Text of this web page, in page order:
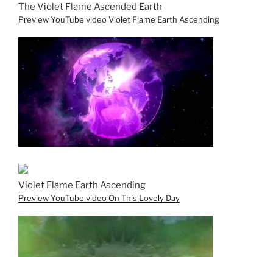
The Violet Flame Ascended Earth
Preview YouTube video Violet Flame Earth Ascending
Violet Flame Earth Ascending
Preview YouTube video On This Lovely Day